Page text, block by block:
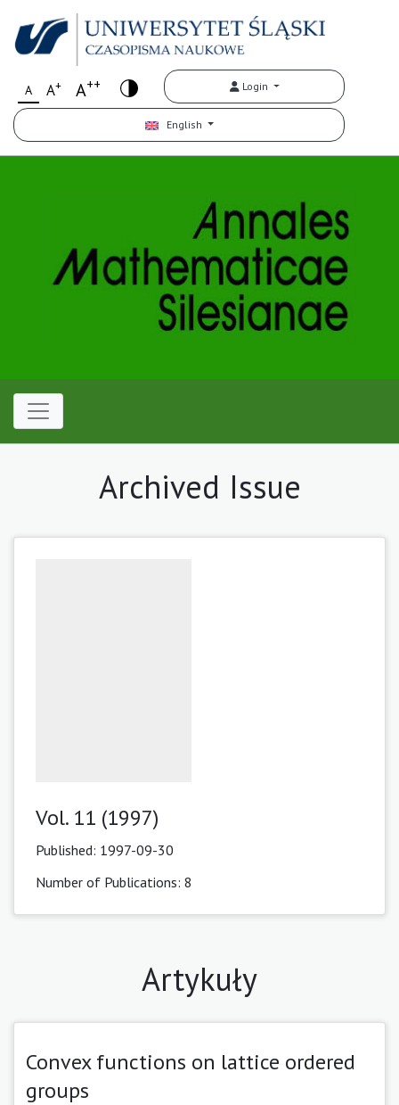
A A+ A++ Login
English
Archived Issue
Vol. 11 (1997)
Published: 1997-09-30
Number of Publications: 8
Artykuły
Convex functions on lattice ordered
groups